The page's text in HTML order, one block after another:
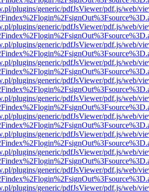
plugins/generic/pdfJsViewer/pdf.js/web/
plugins/generic/pdfJsViewer/pdf.js/web/
plugins/generic/pdfJsViewer/pdf.js/web/
plugins/generic/pdfJsViewer/pdf.js/web/
plugins/generic/pdfJsViewer/pdf.js/web/
plugins/generic/pdfJsViewer/pdf.js/web/
plugins/generic/pdfJsViewer/pdf.js/web/
plugins/generic/pdfJsViewer/pdf.js/web/
plugins/generic/pdfJsViewer/pdf.js/web/
plugins/generic/pdfJsViewer/pdf.js/web/
plugins/generic/pdfJsViewer/pdf.js/web/